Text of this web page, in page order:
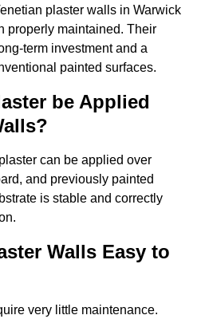
plaster walls in Warwick
properly maintained. Their
term investment and a
painted surfaces.
be Applied
can be applied over
and previously painted
is stable and correctly
Walls Easy to
very little maintenance.